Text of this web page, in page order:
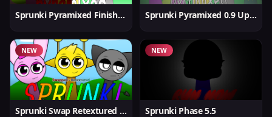
Sprunki Pyramixed Finished Sprunki Pyramixed 0.9 Update
NEW
Sprunki Swap Retextured But Better
NEW
Sprunki Phase 5.5